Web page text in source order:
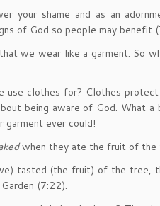
your shame and as an
of God so people may benefit
we wear like a garment. So
clothes for? Clothes
being aware of God. What
ever could!
when they ate the fruit of the
tasted (the fruit) of the tree,
(7:22).